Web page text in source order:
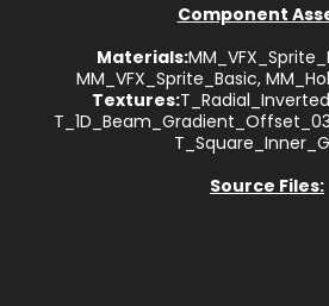
Component
Materials:
MM_VFX_Sprite_Basic,
Textures:
Source Files: